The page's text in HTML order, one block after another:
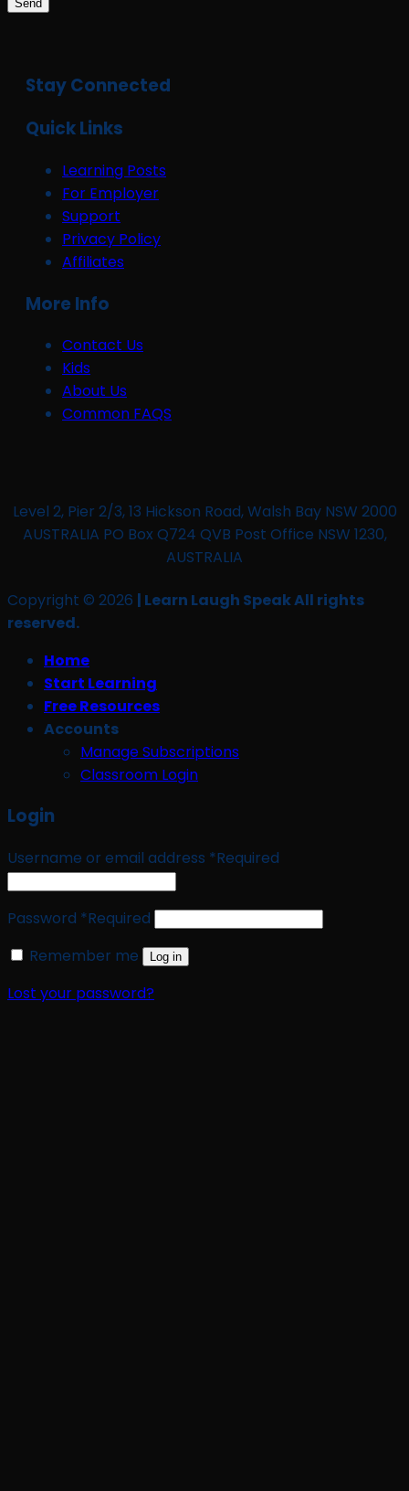
Send
Stay Connected
Quick Links
Learning Posts
For Employer
Support
Privacy Policy
Affiliates
More Info
Contact Us
Kids
About Us
Common FAQS
Level 2, Pier 2/3, 13 Hickson Road, Walsh Bay NSW 2000
AUSTRALIA PO Box Q724 QVB Post Office NSW 1230,
AUSTRALIA
Copyright © 2026 | Learn Laugh Speak All rights
reserved.
Home
Start Learning
Free Resources
Accounts
Manage Subscriptions
Classroom Login
Login
Username or email address *Required
Password *Required
Remember me
Log in
Lost your password?